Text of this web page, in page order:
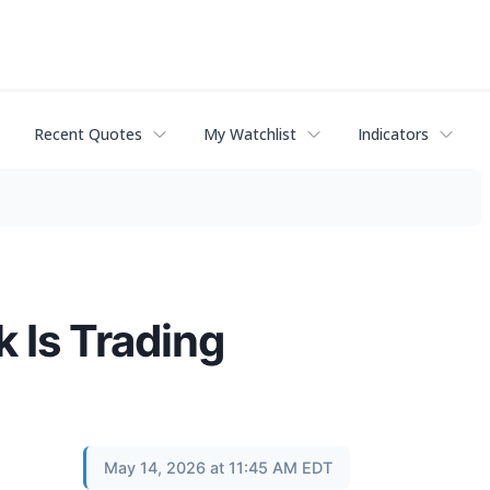
Recent Quotes My Watchlist Indicators
Is Trading
May 14, 2026 at 11:45 AM EDT